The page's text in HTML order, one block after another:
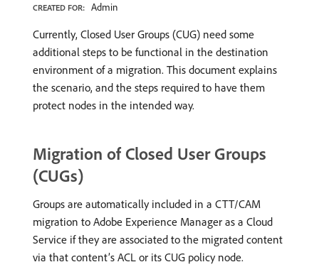
CREATED FOR: Admin
Currently, Closed User Groups (CUG) need some
additional steps to be functional in the destination
environment of a migration. This document explains
the scenario, and the steps required to have them
protect nodes in the intended way.
Migration of Closed User Groups
(CUGs)
Groups are automatically included in a CTT/CAM
migration to Adobe Experience Manager as a Cloud
Service if they are associated to the migrated content
via that content’s ACL or its CUG policy node.